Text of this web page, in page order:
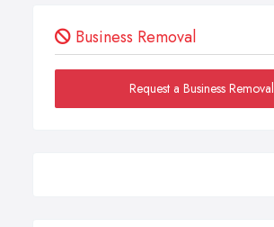
Business Removal
Request a Business Removal